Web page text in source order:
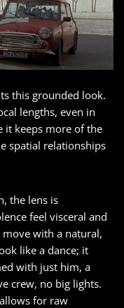
this grounded look.
lengths, even in
it keeps more of the
spatial relationships
the lens is
feel visceral and
with a natural,
like a dance; it
with just him, a
crew, no big lights.
for raw